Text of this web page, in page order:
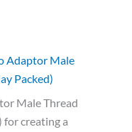
Adaptor Male
Packed)
Male Thread
for creating a